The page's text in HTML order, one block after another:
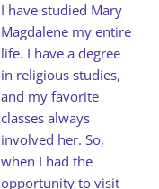
I have studied Mary
Magdalene my entire
life. I have a degree
in religious studies,
and my favorite
classes always
involved her. So,
when I had the
opportunity to visit